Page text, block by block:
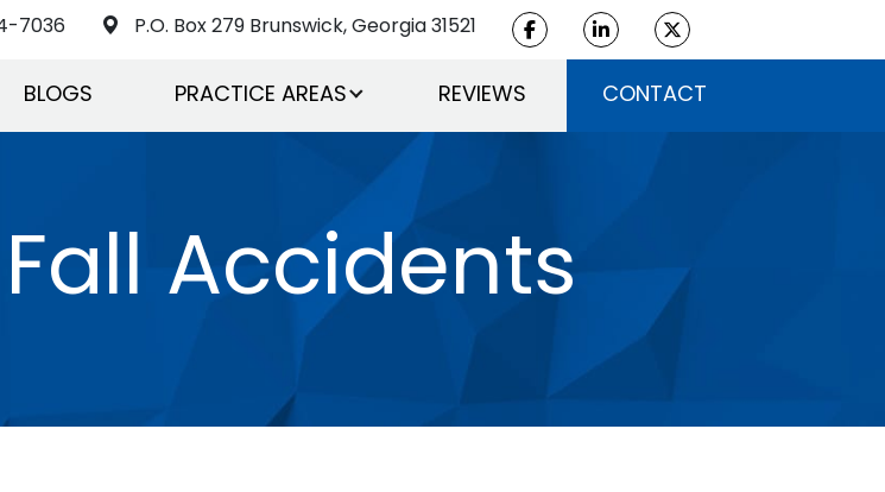
7036 P.O. Box 279 Brunswick, Georgia 31521
BLOGS PRACTICE AREAS REVIEWS CONTACT
Accidents